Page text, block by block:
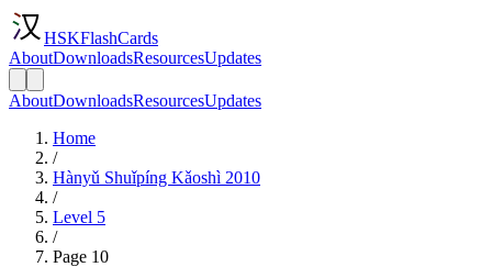
HSKFlashCards
AboutDownloadsResourcesUpdates
AboutDownloadsResourcesUpdates
Home
/
Hànyǔ Shuǐpíng Kǎoshì 2010
/
Level 5
/
Page 10